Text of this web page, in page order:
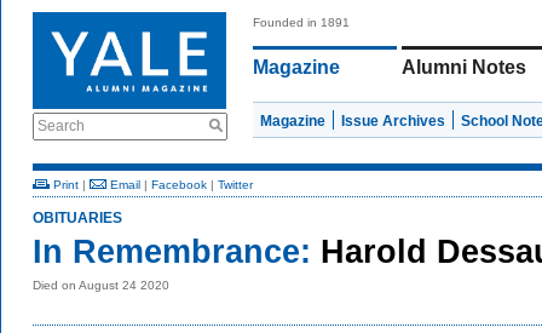
Search
Founded in 1891
Magazine Alumni Notes
Magazine Issue Archives School
Print | Email | Facebook | Twitter
OBITUARIES
In Remembrance: Harold
Died on August 24 2020